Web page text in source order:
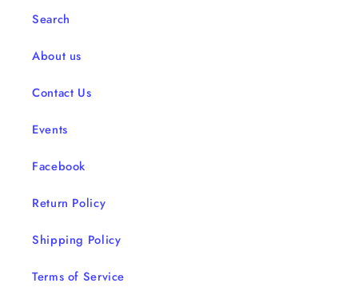
Search
About us
Contact Us
Events
Facebook
Return Policy
Shipping Policy
Terms of Service